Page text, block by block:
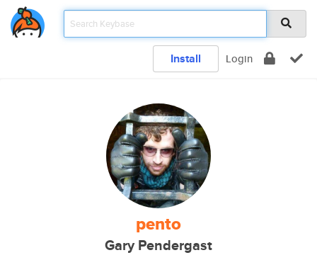
Install Login
pento
Gary Pendergast